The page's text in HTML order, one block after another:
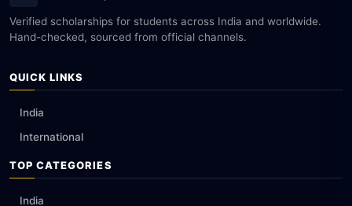
Verified scholarships for students across India and worldwide.
Hand-checked, sourced from official channels.
QUICK LINKS
India
International
TOP CATEGORIES
India